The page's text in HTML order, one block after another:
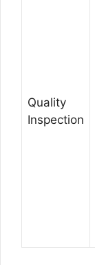
Quality
Inspection